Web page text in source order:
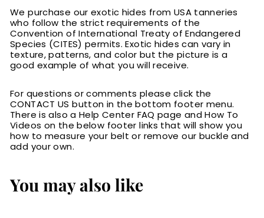
We purchase our exotic hides from USA tanneries
who follow the strict requirements of the
Convention of International Treaty of Endangered
Species (CITES) permits. Exotic hides can vary in
texture, patterns, and color but the picture is a
good example of what you will receive.
For questions or comments please click the
CONTACT US button in the bottom footer menu.
There is also a Help Center FAQ page and How To
Videos on the below footer links that will show you
how to measure your belt or remove our buckle and
add your own.
You may also like